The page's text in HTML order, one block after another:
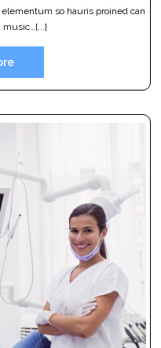
so hauris proined can
music…[...]